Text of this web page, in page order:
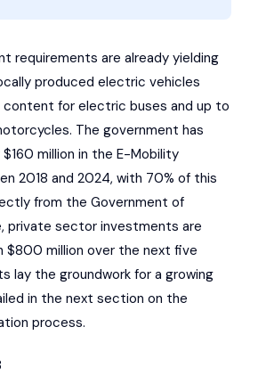
requirements are already yielding
produced electric vehicles
content for electric buses and up to
The government has
million in the E-Mobility
2018 and 2024, with 70% of this
from the Government of
private sector investments are
$800 million over the next five
lay the groundwork for a growing
in the next section on the
process.